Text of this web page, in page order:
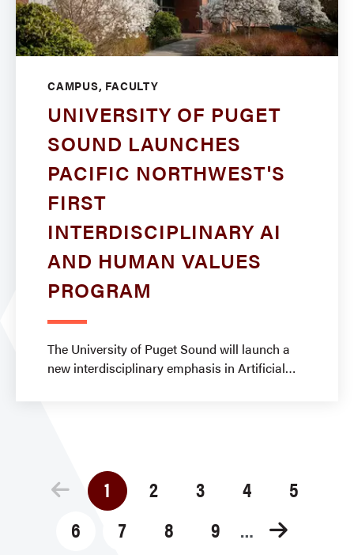
CAMPUS, FACULTY
UNIVERSITY OF PUGET
SOUND LAUNCHES
PACIFIC NORTHWEST'S
FIRST
INTERDISCIPLINARY AI
AND HUMAN VALUES
PROGRAM
The University of Puget Sound will launch a
new interdisciplinary emphasis in Artificial
Pagination
Current
page
1 Page
2 Page
3 Page
4 Page
5
Page
6 Page
7 Page
8 Page
9